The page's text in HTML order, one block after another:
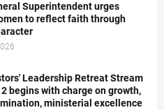
Superintendent urges
to reflect faith through
Leadership Retreat Stream
begins with charge on growth,
ministerial excellence